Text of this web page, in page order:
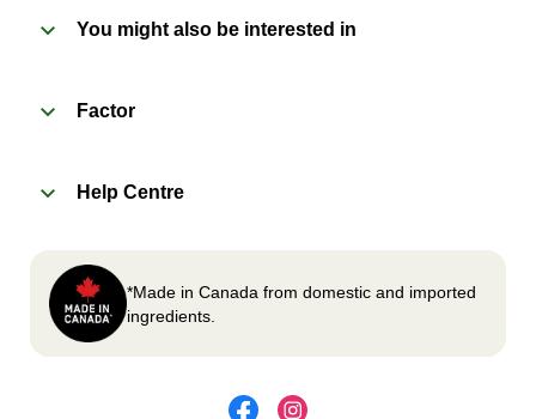
applicable)
Carefully remove meal, let cool, plate and
enjoy!
You might also be interested in
Factor
Help Centre
*Made in Canada from domestic and imported
ingredients.